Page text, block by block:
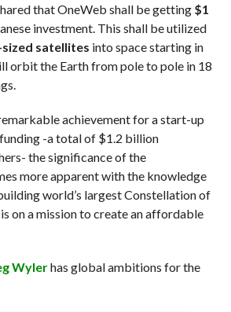
that OneWeb shall be getting $1
investment. This shall be utilized
sized satellites into space starting in
orbit the Earth from pole to pole in 18
achievement for a start-up
-a total of $1.2 billion
the significance of the
more apparent with the knowledge
world’s largest Constellation of
on a mission to create an affordable
Wylerhas global ambitions for the